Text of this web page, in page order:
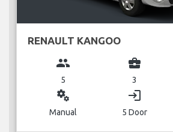
RENAULT KANGOO
group
5
business_center
3
miscellaneous_services
Manual
login
5 Door